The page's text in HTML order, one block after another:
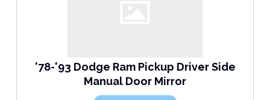
'78-'93 Dodge Ram Pickup Driver Side
Manual Door Mirror